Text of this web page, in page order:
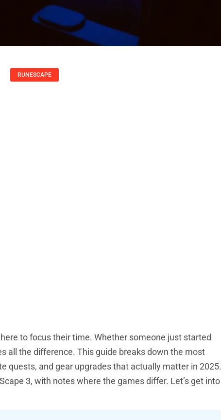
RUNESCAPE
to focus their time. Whether someone just started
all the difference. This guide breaks down the most
quests, and gear upgrades that actually matter in 2025.
3, with notes where the games differ. Let’s get into